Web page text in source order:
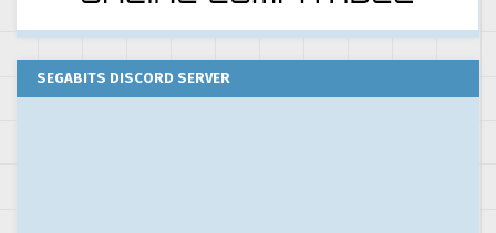
SEGABITS DISCORD SERVER